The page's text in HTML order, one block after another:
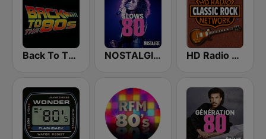
Back To The 80's Radio NOSTALGIE SLOWS 80 HD Radio - Classic Rock